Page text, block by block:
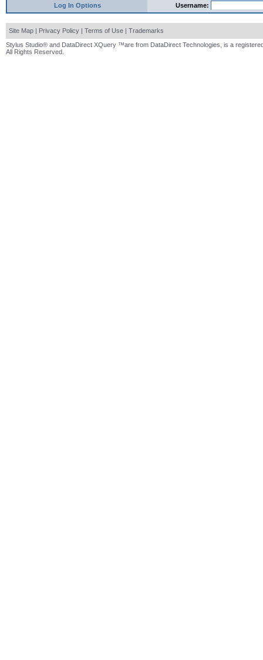
Log In Options Username:
Site Map | Privacy Policy | Terms of Use | Trademarks
Stylus Studio® and DataDirect XQuery ™are from DataDirect Technologies, is a
All Rights Reserved.